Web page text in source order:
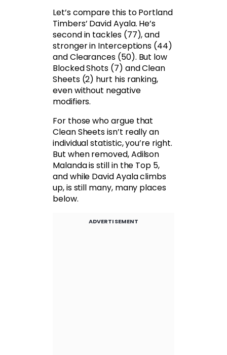
Let’s compare this to Portland
Timbers’ David Ayala. He’s
second in tackles (77), and
stronger in Interceptions (44)
and Clearances (50). But low
Blocked Shots (7) and Clean
Sheets (2) hurt his ranking,
even without negative
modifiers.
For those who argue that
Clean Sheets isn’t really an
individual statistic, you’re right.
But when removed, Adilson
Malanda is still in the Top 5,
and while David Ayala climbs
up, is still many, many places
below.
ADVERTISEMENT